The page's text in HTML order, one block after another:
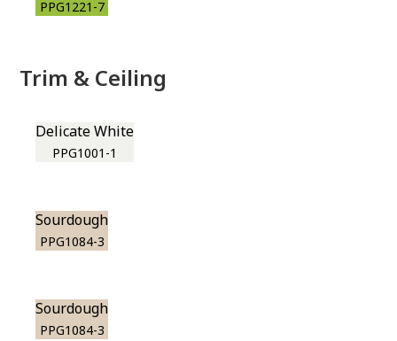
PPG1221-7
Trim & Ceiling
Delicate White
PPG1001-1
Sourdough
PPG1084-3
Sourdough
PPG1084-3